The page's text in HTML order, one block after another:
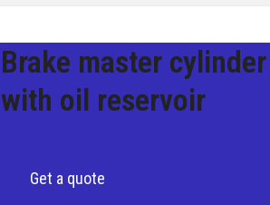
Brake master cylinder
with oil reservoir
Get a quote